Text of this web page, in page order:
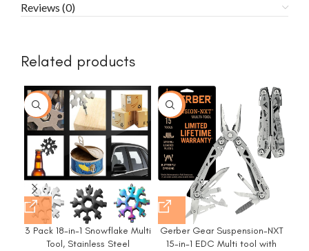
Reviews (0)
Related products
-10%
3 Pack 18-in-1 Snowflake Multi
Tool, Stainless Steel
-37%
Gerber Gear Suspension-NXT
15-in-1 EDC Multi tool with